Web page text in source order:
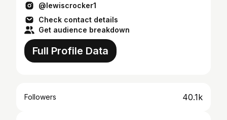
@lewiscrocker1
Check contact details
Get audience breakdown
Full Profile Data
Followers 40.1k